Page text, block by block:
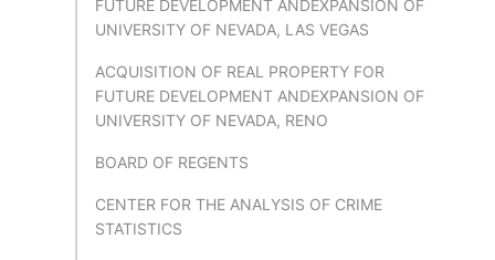
FUTURE DEVELOPMENT ANDEXPANSION OF
UNIVERSITY OF NEVADA, LAS VEGAS
ACQUISITION OF REAL PROPERTY FOR
FUTURE DEVELOPMENT ANDEXPANSION OF
UNIVERSITY OF NEVADA, RENO
BOARD OF REGENTS
CENTER FOR THE ANALYSIS OF CRIME
STATISTICS